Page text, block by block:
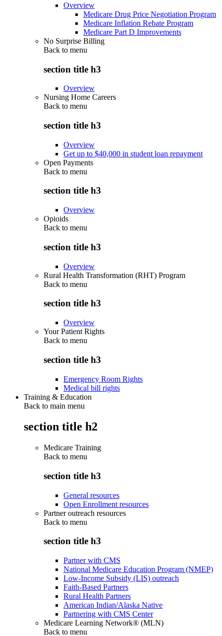
Overview
Medicare Drug Price Negotiation Program
Medicare Inflation Rebate Program
Medicare Part D Improvements
No Surprise Billing
Back to menu
section title h3
Overview
Nursing Home Careers
Back to menu
section title h3
Overview
Get up to $40,000 in student loan repayment
Open Payments
Back to menu
section title h3
Overview
Opioids
Back to menu
section title h3
Overview
Rural Health Transformation (RHT) Program
Back to menu
section title h3
Overview
Your Patient Rights
Back to menu
section title h3
Emergency Room Rights
Medical bill rights
Training & Education
Back to main menu
section title h2
Medicare Training
Back to menu
section title h3
General resources
Open Enrollment resources
Partner outreach resources
Back to menu
section title h3
Partner with CMS
National Medicare Education Program (NMEP)
Low-Income Subsidy (LIS) outreach
Faith-Based Partners
Rural Health Partners
American Indian/Alaska Native
Partnering with CMS Center
Medicare Learning Network® (MLN)
Back to menu